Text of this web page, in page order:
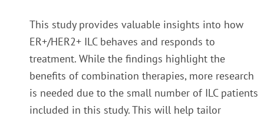
This study provides valuable insights into how
ER+/HER2+ ILC behaves and responds to
treatment. While the findings highlight the
benefits of combination therapies, more research
is needed due to the small number of ILC patients
included in this study. This will help tailor